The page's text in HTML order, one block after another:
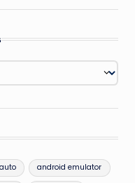
android emulator